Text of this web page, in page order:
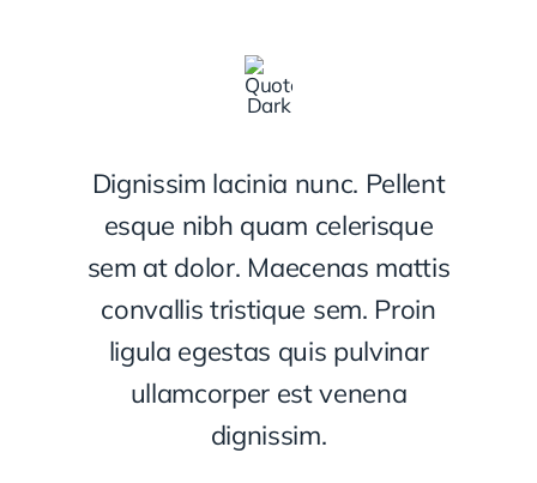
Dignissim lacinia nunc. Pellent
esque nibh quam celerisque
sem at dolor. Maecenas mattis
convallis tristique sem. Proin
ligula egestas quis pulvinar
ullamcorper est venena
dignissim.